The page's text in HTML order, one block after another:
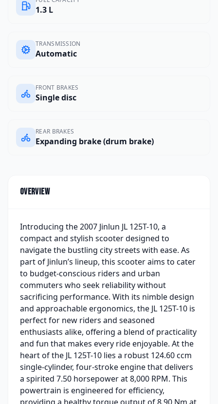
1.3 L
TRANSMISSION
Automatic
FRONT BRAKES
Single disc
REAR BRAKES
Expanding brake (drum brake)
Overview
Introducing the 2007 Jinlun JL 125T-10, a
compact and stylish scooter designed to
navigate the bustling city streets with ease. As
part of Jinlun’s lineup, this scooter aims to cater
to budget-conscious riders and urban
commuters who seek reliability without
sacrificing performance. With its nimble design
and approachable ergonomics, the JL 125T-10 is
perfect for new riders and seasoned
enthusiasts alike, offering a blend of practicality
and fun that makes every ride enjoyable. At the
heart of the JL 125T-10 lies a robust 124.60 ccm
single-cylinder, four-stroke engine that delivers
a spirited 7.50 horsepower at 8,000 RPM. This
powertrain is engineered for efficiency,